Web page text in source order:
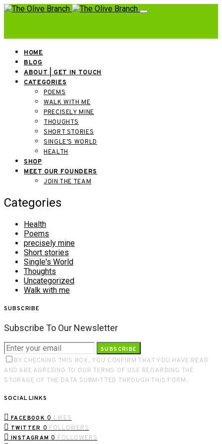
HOME
BLOG
ABOUT | GET IN TOUCH
CATEGORIES
POEMS
WALK WITH ME
PRECISELY MINE
THOUGHTS
SHORT STORIES
SINGLE’S WORLD
HEALTH
SHOP
MEET OUR FOUNDERS
JOIN THE TEAM
Categories
Health
Poems
precisely mine
Short stories
Single's World
Thoughts
Uncategorized
Walk with me
SUBSCRIBE
Subscribe To Our Newsletter
SUBSCRIBE
BY CHECKING THIS BOX, YOU CONFIRM THAT YOU HAVE READ
AND ARE AGREEING TO OUR TERMS OF USE REGARDING THE
STORAGE OF THE DATA SUBMITTED THROUGH THIS FORM.
SOCIAL LINKS
FACEBOOK 0 LIKES
TWITTER 0 FOLLOWERS
INSTAGRAM 0 FOLLOWERS